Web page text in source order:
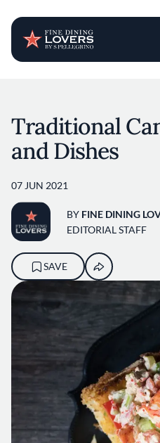
Traditional
and Dishes
07 JUN 2021
BY FINE DINING
EDITORIAL STAFF
SAVE